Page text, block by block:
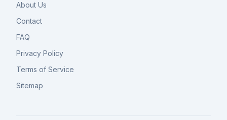
About Us
Contact
FAQ
Privacy Policy
Terms of Service
Sitemap